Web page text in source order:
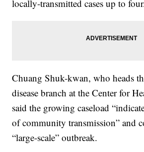
locally-transmitted cases up to
Chuang Shuk-kwan, who heads
disease branch at the Center for
said the growing caseload
of community transmission” and
“large-scale” outbreak.